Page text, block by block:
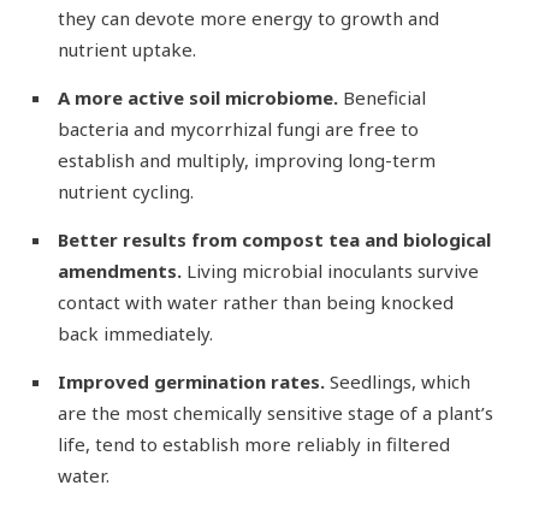
they can devote more energy to growth and
nutrient uptake.
A more active soil microbiome.Beneficial
bacteria and mycorrhizal fungi are free to
establish and multiply, improving long-term
nutrient cycling.
Better results from compost tea and biological
amendments.Living microbial inoculants survive
contact with water rather than being knocked
back immediately.
Improved germination rates.Seedlings, which
are the most chemically sensitive stage of a plant’s
life, tend to establish more reliably in filtered
water.